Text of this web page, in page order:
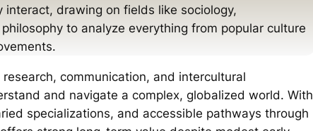
drawing on fields like sociology,
to analyze everything from popular culture
communication, and intercultural
and navigate a complex, globalized world. With
specializations, and accessible pathways through